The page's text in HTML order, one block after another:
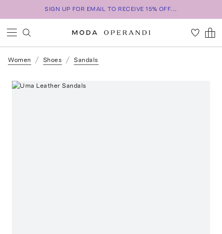
SIGN UP FOR EMAIL TO RECEIVE 15% OFF...
Women Shoes Sandals